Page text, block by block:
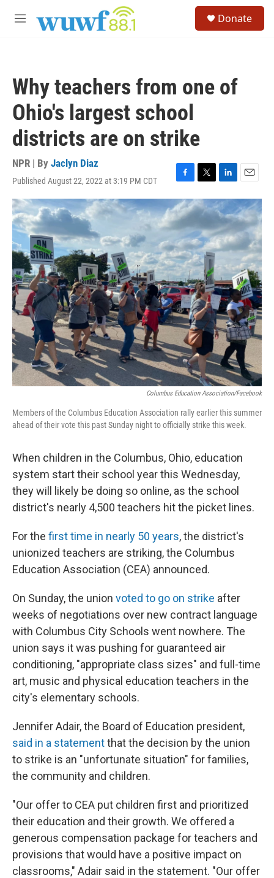
M
Donate
Why teachers from one of
Ohio's largest school
districts are on strike
NPR | By Jaclyn Diaz
Published August 22, 2022 at 3:19 PM CDT
F
a
c
e
b
o
o
k
T
w
i
t
e
r
L
i
n
k
e
d
I
n
E
m
a
i
l
Columbus Education Association/Facebook
Members of the Columbus Education Association rally earlier this summer
ahead of their vote this past Sunday night to officially strike this week.
When children in the Columbus, Ohio, education
system start their school year this Wednesday,
they will likely be doing so online, as the school
district's nearly 4,500 teachers hit the picket lines.
For the first time in nearly 50 years, the district's
unionized teachers are striking, the Columbus
Education Association (CEA) announced.
On Sunday, the union voted to go on strike after
weeks of negotiations over new contract language
with Columbus City Schools went nowhere. The
union says it was pushing for guaranteed air
conditioning, "appropriate class sizes" and full-time
art, music and physical education teachers in the
city's elementary schools.
Jennifer Adair, the Board of Education president,
said in a statementthat the decision by the union
to strike is an "unfortunate situation" for families,
the community and children.
"Our offer to CEA put children first and prioritized
their education and their growth. We offered a
generous compensation package for teachers and
provisions that would have a positive impact on
classrooms," Adair said in the statement. "Our offer